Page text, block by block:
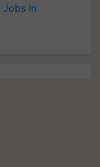
Jobs in